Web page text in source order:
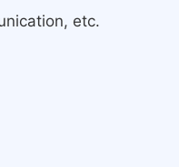
etc.